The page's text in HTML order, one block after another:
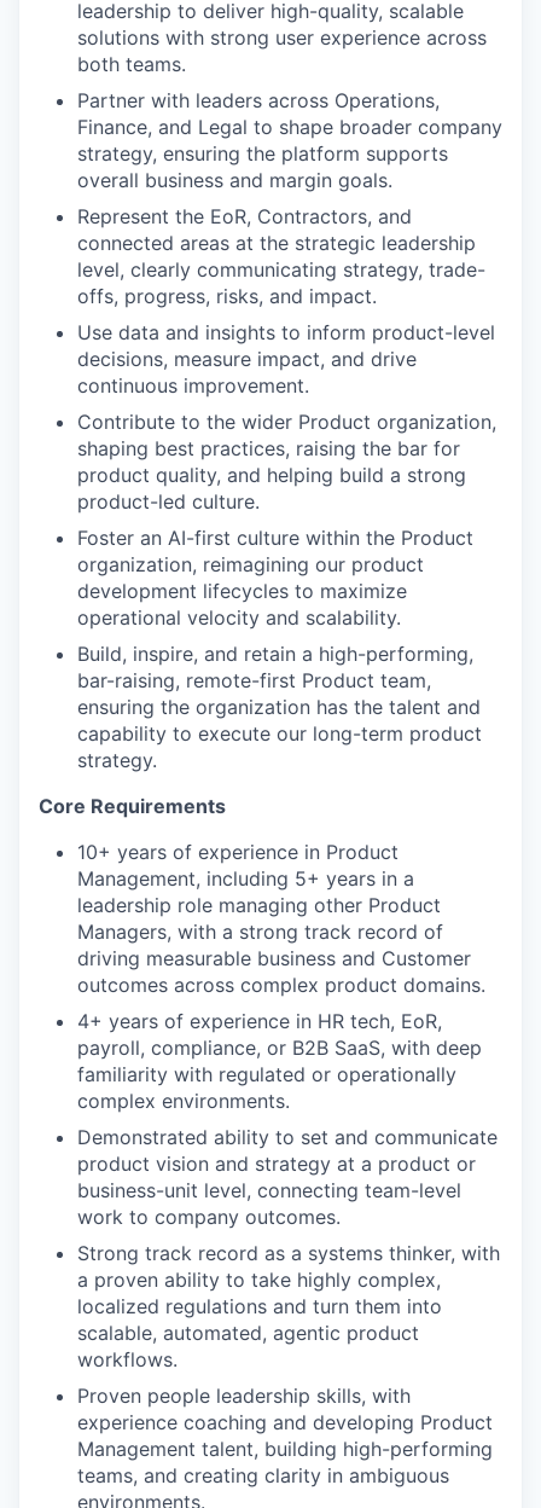
leadership to deliver high-quality, scalable
solutions with strong user experience across
both teams.
Partner with leaders across Operations,
Finance, and Legal to shape broader company
strategy, ensuring the platform supports
overall business and margin goals.
Represent the EoR, Contractors, and
connected areas at the strategic leadership
level, clearly communicating strategy, trade-
offs, progress, risks, and impact.
Use data and insights to inform product-level
decisions, measure impact, and drive
continuous improvement.
Contribute to the wider Product organization,
shaping best practices, raising the bar for
product quality, and helping build a strong
product-led culture.
Foster an AI-first culture within the Product
organization, reimagining our product
development lifecycles to maximize
operational velocity and scalability.
Build, inspire, and retain a high-performing,
bar-raising, remote-first Product team,
ensuring the organization has the talent and
capability to execute our long-term product
strategy.
Core Requirements
10+ years of experience in Product
Management, including 5+ years in a
leadership role managing other Product
Managers, with a strong track record of
driving measurable business and Customer
outcomes across complex product domains.
4+ years of experience in HR tech, EoR,
payroll, compliance, or B2B SaaS, with deep
familiarity with regulated or operationally
complex environments.
Demonstrated ability to set and communicate
product vision and strategy at a product or
business-unit level, connecting team-level
work to company outcomes.
Strong track record as a systems thinker, with
a proven ability to take highly complex,
localized regulations and turn them into
scalable, automated, agentic product
workflows.
Proven people leadership skills, with
experience coaching and developing Product
Management talent, building high-performing
teams, and creating clarity in ambiguous
environments.